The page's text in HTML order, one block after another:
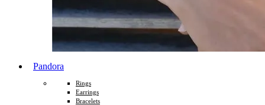
Pandora
Rings
Earrings
Bracelets